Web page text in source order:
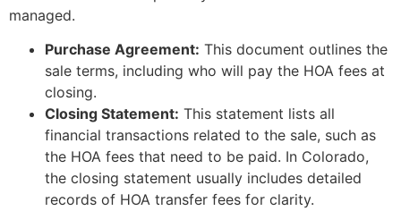
managed.
Purchase Agreement: This document outlines the
sale terms, including who will pay the HOA fees at
closing.
Closing Statement: This statement lists all
financial transactions related to the sale, such as
the HOA fees that need to be paid. In Colorado,
the closing statement usually includes detailed
records of HOA transfer fees for clarity.